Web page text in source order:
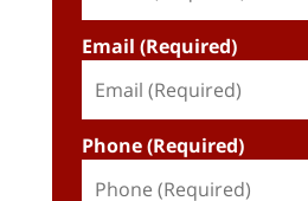
Email (Required)
Phone (Required)